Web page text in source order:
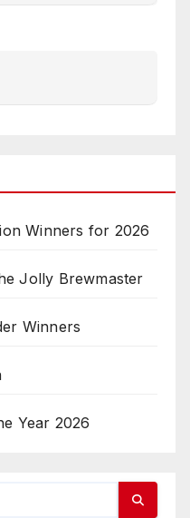
Winners for 2026
Jolly Brewmaster
Winners
Year 2026